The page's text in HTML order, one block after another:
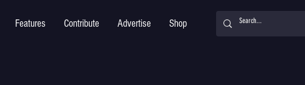
Features Contribute Advertise Shop